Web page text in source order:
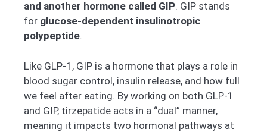
and another hormone called GIP. GIP stands
for glucose-dependent insulinotropic
polypeptide.
Like GLP-1, GIP is a hormone that plays a role in
blood sugar control, insulin release, and how full
we feel after eating. By working on both GLP-1
and GIP, tirzepatide acts in a “dual” manner,
meaning it impacts two hormonal pathways at